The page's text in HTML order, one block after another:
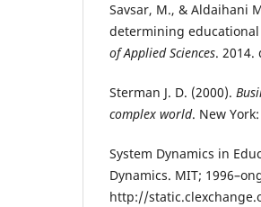
Savsar, M., & Aldaihani
determining
of Applied Sciences. 2014.
Sterman J. D. (2000).
complex world. New
System Dynamics in
Dynamics. MIT;
http://